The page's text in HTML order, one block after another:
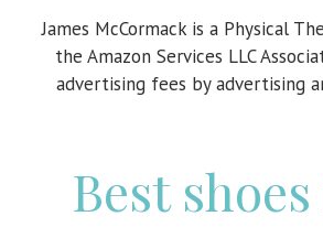
James McCormack is a Physical
the Amazon Services LLC
advertising fees by advertising
Best